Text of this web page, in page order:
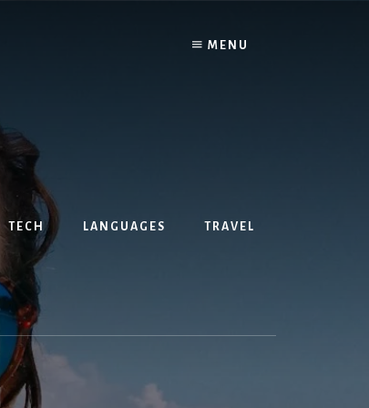
MENU
TECH LANGUAGES TRAVEL